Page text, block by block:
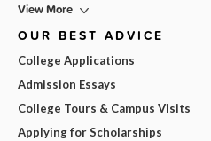
View More
OUR BEST ADVICE
College Applications
Admission Essays
College Tours & Campus Visits
Applying for Scholarships